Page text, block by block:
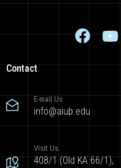
Contact
E-mail Us
info@aiub.edu
Visit Us
408/1 (Old KA 66/1),